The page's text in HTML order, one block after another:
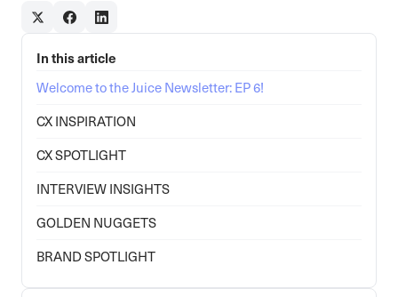
In this article
Welcome to the Juice Newsletter: EP 6!
CX INSPIRATION
CX SPOTLIGHT
INTERVIEW INSIGHTS
GOLDEN NUGGETS
BRAND SPOTLIGHT